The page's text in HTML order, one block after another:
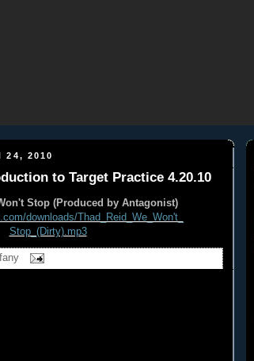
24, 2010
to Target Practice 4.20.10
Stop (Produced by Antagonist)
downloads/Thad_Reid_We_Won't_
Stop_(Dirty).mp3